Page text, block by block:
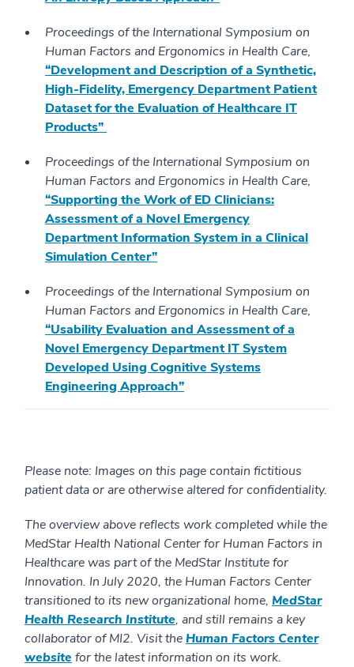
Proceedings of the International Symposium on
Human Factors and Ergonomics in Health Care,
“Development and Description of a Synthetic,
High-Fidelity, Emergency Department Patient
Dataset for the Evaluation of Healthcare IT
Products”
Proceedings of the International Symposium on
Human Factors and Ergonomics in Health Care,
“Supporting the Work of ED Clinicians:
Assessment of a Novel Emergency
Department Information System in a Clinical
Simulation Center”
Proceedings of the International Symposium on
Human Factors and Ergonomics in Health Care,
“Usability Evaluation and Assessment of a
Novel Emergency Department IT System
Developed Using Cognitive Systems
Engineering Approach”
Please note: Images on this page contain fictitious
patient data or are otherwise altered for confidentiality.
The overview above reflects work completed while the
MedStar Health National Center for Human Factors in
Healthcare was part of the MedStar Institute for
Innovation. In July 2020, the Human Factors Center
transitioned to its new organizational home, MedStar
Health Research Institute, and still remains a key
collaborator of MI2. Visit theHuman Factors Center
website for the latest information on its work.